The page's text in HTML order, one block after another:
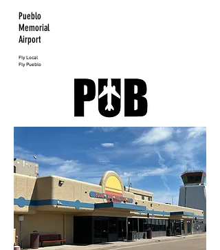
Pueblo
Memorial
Airport
Fly Local
Fly Pueblo